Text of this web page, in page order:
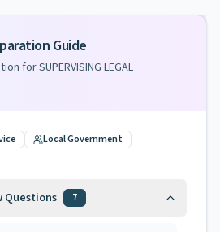
Guide
forSUPERVISING LEGAL
Local Government
Questions 7